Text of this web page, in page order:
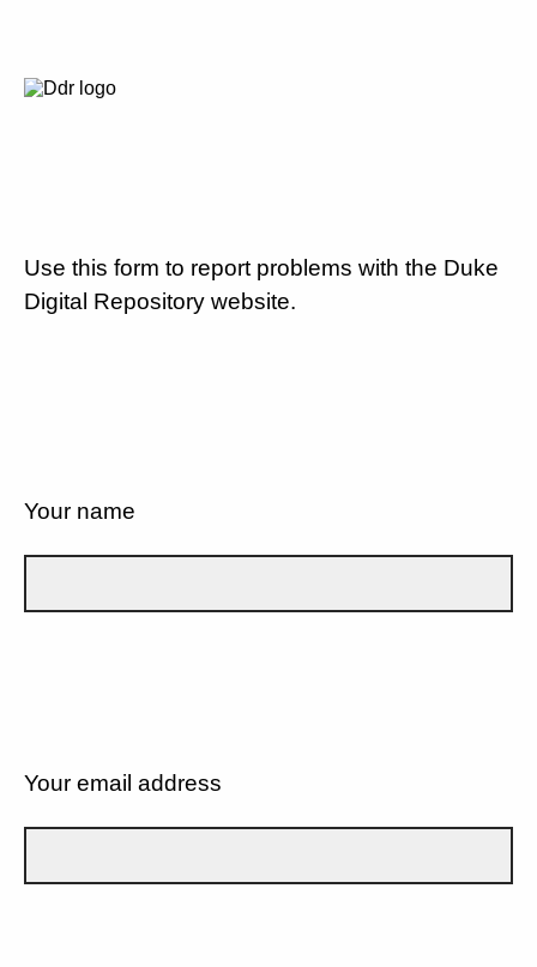
Use this form to report problems with the Duke
Digital Repository website.
Your name
Your email address